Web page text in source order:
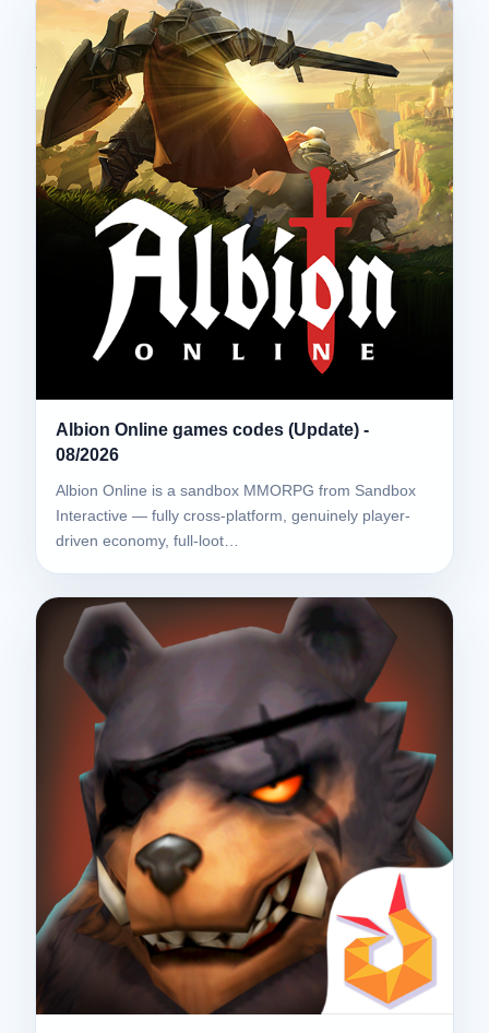
Albion Online games codes (Update) -
08/2026
Albion Online is a sandbox MMORPG from Sandbox
Interactive — fully cross-platform, genuinely player-
driven economy, full-loot…